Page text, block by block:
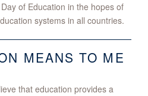
of Education in the hopes of
systems in all countries.
MEANS TO ME
that education provides a